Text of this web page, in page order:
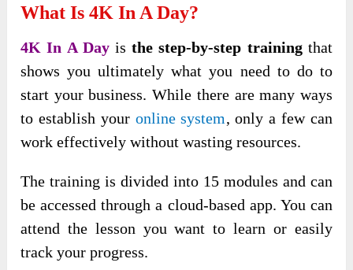
What Is 4K In A Day?
4K In A Dayisthe step-by-step trainingthat
shows you ultimately what you need to do to
start your business. While there are many ways
to establish your online system, only a few can
work effectively without wastingresources.
The training is divided into 15 modules and can
be accessed through a cloud-based app. You can
attend the lesson you want to learn or easily
track your progress.